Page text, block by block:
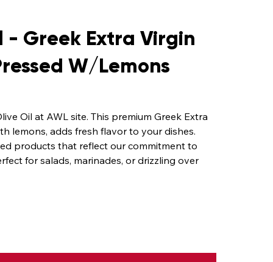
- Greek Extra Virgin
W/Lemons
Oil at AWL site. This premium Greek Extra
lemons, adds fresh flavor to your dishes.
products that reflect our commitment to
for salads, marinades, or drizzling over